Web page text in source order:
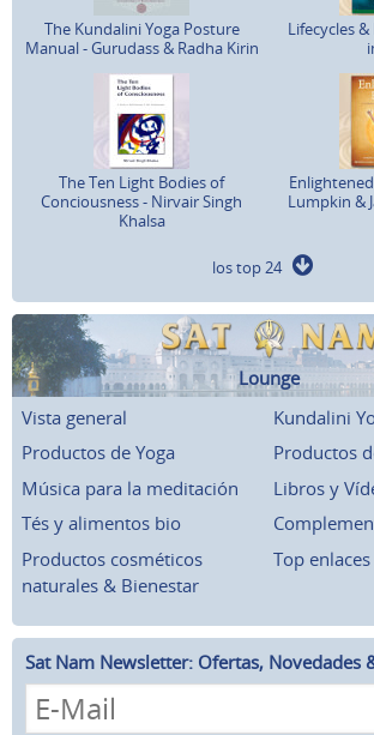
The Kundalini Yoga Posture
Manual - Gurudass & Radha Kirin
Lifecycles
The Ten Light Bodies of
Conciousness - Nirvair Singh
Khalsa
Lumpkin &
los top 24
Lounge
Vista general
Kundalini
Productos de Yoga
Productos
Música para la meditación
Libros y
Tés y alimentos bio
Productos cosméticos
naturales & Bienestar
Top enlaces
Sat Nam Newsletter: Ofertas, Novedades